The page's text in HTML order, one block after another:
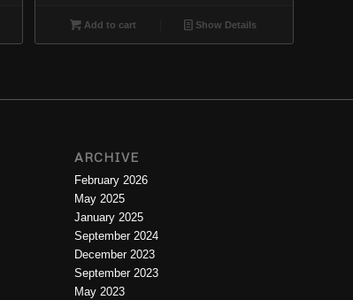
Add to cart Show Details
ARCHIVE
February 2026
May 2025
January 2025
September 2024
December 2023
September 2023
May 2023